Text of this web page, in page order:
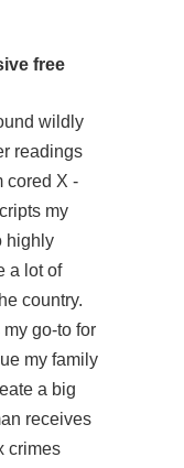
free
wildly
readings
cored X -
my
highly
a lot of
country.
go-to for
my family
a big
receives
crimes